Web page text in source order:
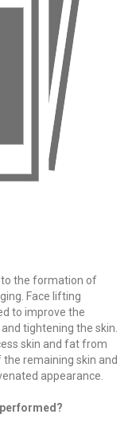
to the formation of
Face lifting
to improve the
tightening the skin.
skin and fat from
remaining skin and
appearance.